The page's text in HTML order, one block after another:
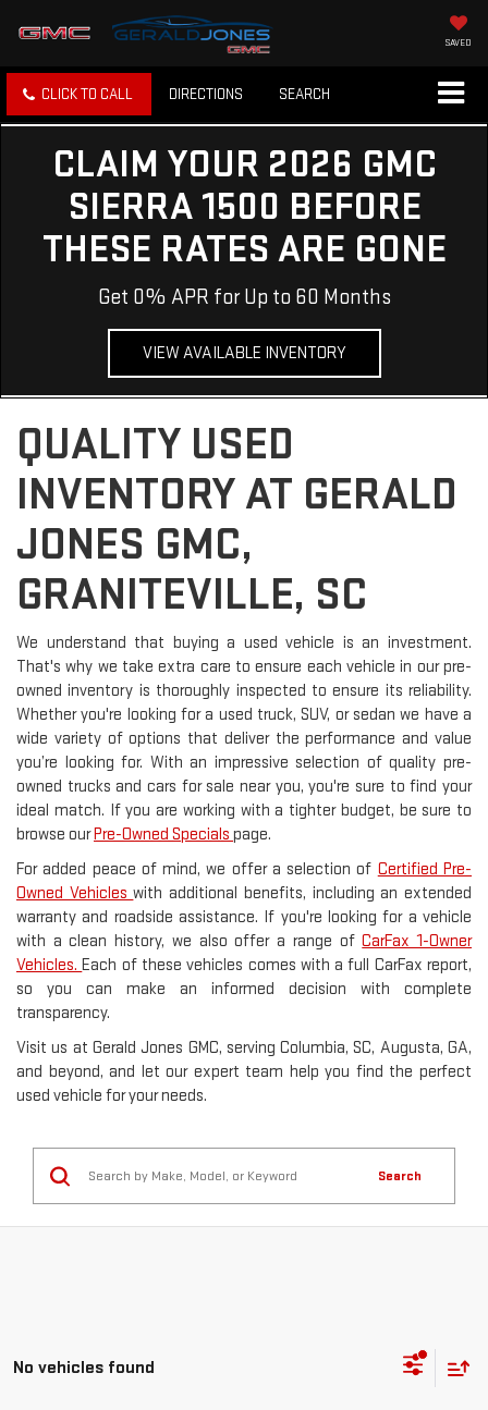
SAVED
CLICK TO CALL DIRECTIONS SEARCH
CLAIM YOUR 2026 GMC
SIERRA 1500 BEFORE
THESE RATES ARE GONE
Get 0% APR for Up to 60 Months
VIEW AVAILABLE INVENTORY
QUALITY USED
INVENTORY AT GERALD
JONES GMC,
GRANITEVILLE, SC
We understand that buying a used vehicle is an investment.
That's why we take extra care to ensure each vehicle in our pre-
owned inventory is thoroughly inspected to ensure its reliability.
Whether you're looking for a used truck, SUV, or sedan we have a
wide variety of options that deliver the performance and value
you’re looking for. With an impressive selection of quality pre-
owned trucks and cars for sale near you, you're sure to find your
ideal match. If you are working with a tighter budget, be sure to
browse ourPre-Owned Specials page.
For added peace of mind, we offer a selection of Certified Pre-
Owned Vehicleswith additional benefits, including an extended
warranty and roadside assistance. If you're looking for a vehicle
with a clean history, we also offer a range ofCarFax 1-Owner
Vehicles.Each of these vehicles comes with a full CarFax report,
so you can make an informed decision with complete
transparency.
Visit us at Gerald Jones GMC, serving Columbia, SC, Augusta, GA,
and beyond, and let our expert team help you find the perfect
used vehicle for your needs.
Search
No vehicles found